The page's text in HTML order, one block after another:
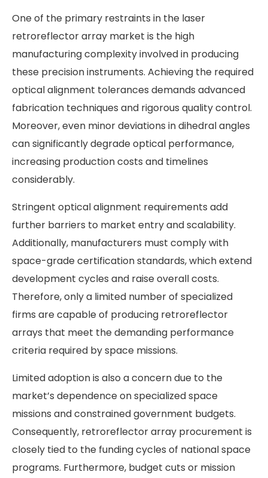
One of the primary restraints in the laser
retroreflector array market is the high
manufacturing complexity involved in producing
these precision instruments. Achieving the required
optical alignment tolerances demands advanced
fabrication techniques and rigorous quality control.
Moreover, even minor deviations in dihedral angles
can significantly degrade optical performance,
increasing production costs and timelines
considerably.
Stringent optical alignment requirements add
further barriers to market entry and scalability.
Additionally, manufacturers must comply with
space-grade certification standards, which extend
development cycles and raise overall costs.
Therefore, only a limited number of specialized
firms are capable of producing retroreflector
arrays that meet the demanding performance
criteria required by space missions.
Limited adoption is also a concern due to the
market’s dependence on specialized space
missions and constrained government budgets.
Consequently, retroreflector array procurement is
closely tied to the funding cycles of national space
programs. Furthermore, budget cuts or mission